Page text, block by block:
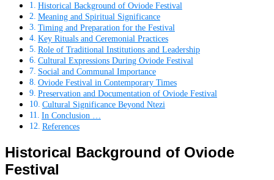
Historical Background of Oviode Festival
Meaning and Spiritual Significance
Timing and Preparation for the Festival
Key Rituals and Ceremonial Practices
Role of Traditional Institutions and Leadership
Cultural Expressions During Oviode Festival
Social and Communal Importance
Oviode Festival in Contemporary Times
Preservation and Documentation of Oviode Festival
Cultural Significance Beyond Ntezi
In Conclusion …
References
Historical Background of Oviode
Festival